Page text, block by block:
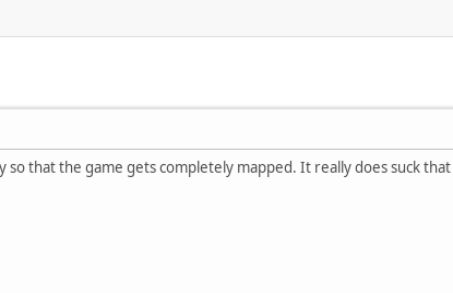
so that the game gets completely mapped. It really does suck